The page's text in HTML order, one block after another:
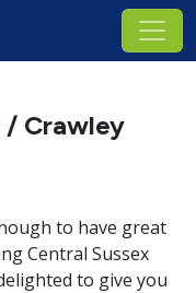
/ Crawley
to have great
Central Sussex
to give you